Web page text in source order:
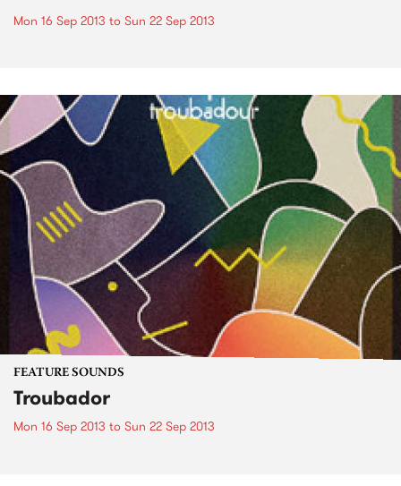
Mon 16 Sep 2013 to Sun 22 Sep 2013
FEATURE SOUNDS
Troubador
Mon 16 Sep 2013 to Sun 22 Sep 2013